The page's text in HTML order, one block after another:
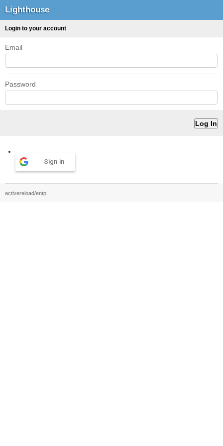
Lighthouse
Login to your account
Email
Password
Sign in
activereload/entp